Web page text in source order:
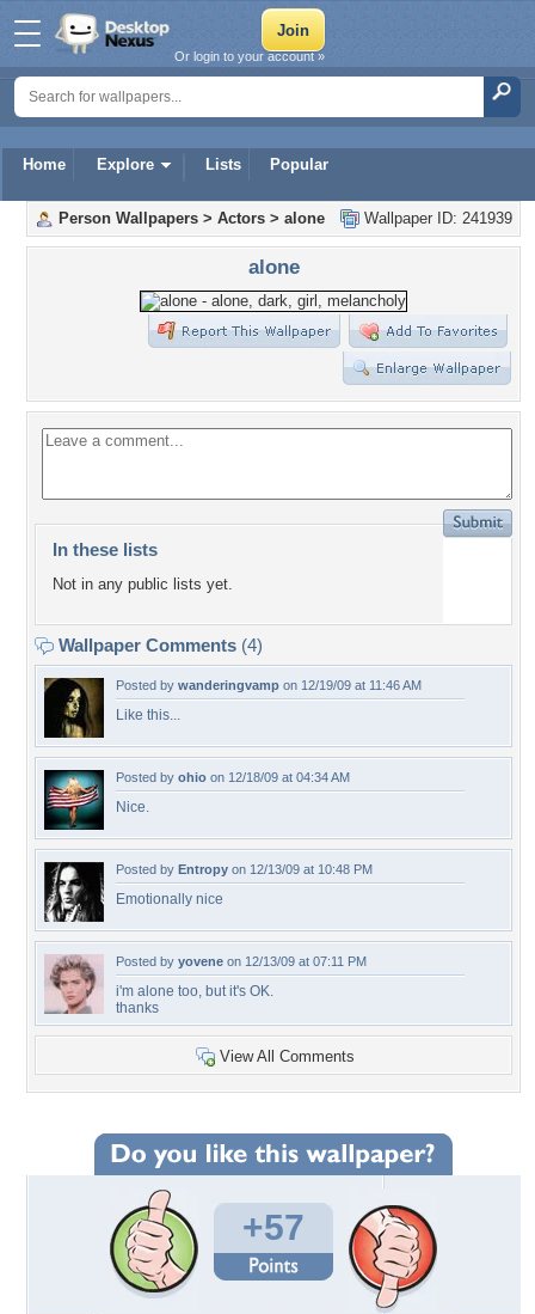
Home Explore Lists Popular
Or login to your account »
Wallpaper ID: 241939
Person Wallpapers > Actors > alone
alone
In these lists
Not in any public lists yet.
Wallpaper Comments (4)
Posted by wanderingvamp on 12/19/09 at 11:46 AM
Like this...
Posted by ohio on 12/18/09 at 04:34 AM
Nice.
Posted by Entropy on 12/13/09 at 10:48 PM
Emotionally nice
Posted by yovene on 12/13/09 at 07:11 PM
i'm alone too, but it's OK.
thanks
View All Comments
+57